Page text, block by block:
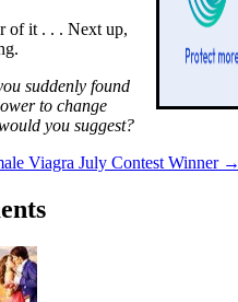
of it . . . Next up,
suddenly found
to change
you suggest?
Viagra July Contest Winner→